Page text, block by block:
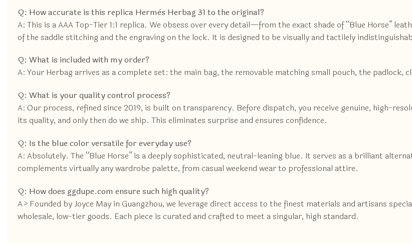
Q: How accurate is this replica Hermès Herbag 31 to the original?
A: This is a AAA Top-Tier 1:1 replica. We obsess over every detail—from the exact shade of “Blue Horse”
of the saddle stitching and the engraving on the lock. It is designed to be visually and tactilely
Q: What is included with my order?
A: Your Herbag arrives as a complete set: the main bag, the removable matching small pouch, the
Q: What is your quality control process?
A: Our process, refined since 2019, is built on transparency. Before dispatch, you receive genuine, high-
its quality, and only then do we ship. This eliminates surprise and ensures confidence.
Q: Is the blue color versatile for everyday use?
A: Absolutely. The “Blue Horse” is a deeply sophisticated, neutral-leaning blue. It serves as a brilliant
complements virtually any wardrobe palette, from casual weekend wear to professional attire.
Q: How does ggdupe.com ensure such high quality?
A> Founded by Joyce May in Guangzhou, we leverage direct access to the finest materials and artisans
wholesale, low-tier goods. Each piece is curated and crafted to meet a singular, high standard.